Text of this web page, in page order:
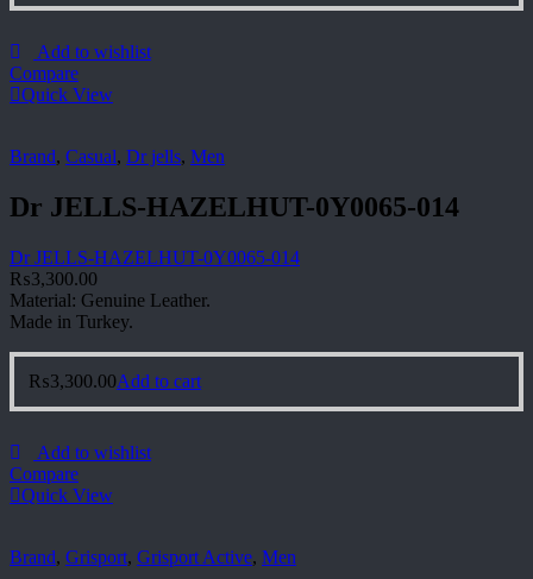
Add to wishlist
Compare
Quick View
Brand, Casual, Dr jells, Men
Dr JELLS-HAZELHUT-0Y0065-014
Dr JELLS-HAZELHUT-0Y0065-014
₨3,300.00
Material: Genuine Leather.
Made in Turkey.
₨3,300.00Add to cart
Add to wishlist
Compare
Quick View
Brand, Grisport, Grisport Active, Men